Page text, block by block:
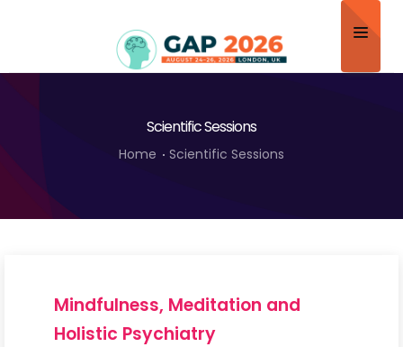
Program
Contact
Scientific Sessions
Home Scientific Sessions
Mindfulness, Meditation and
Holistic Psychiatry